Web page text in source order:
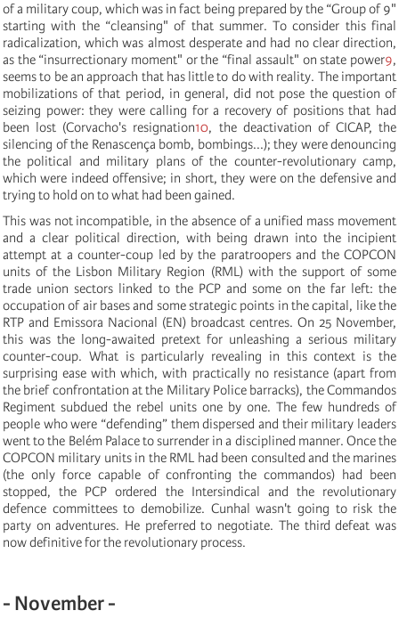
of a military coup, which was in fact being prepared by the “Group of 9"
starting with the “cleansing" of that summer. To consider this final
radicalization, which was almost desperate and had no clear direction,
as the “insurrectionary moment" or the “final assault" on state power9,
seems to be an approach that has little to do with reality. The important
mobilizations of that period, in general, did not pose the question of
seizing power: they were calling for a recovery of positions that had
been lost (Corvacho's resignation10, the deactivation of CICAP, the
silencing of the Renascença bomb, bombings...); they were denouncing
the political and military plans of the counter-revolutionary camp,
which were indeed offensive; in short, they were on the defensive and
trying to hold on to what had been gained.
This was not incompatible, in the absence of a unified mass movement
and a clear political direction, with being drawn into the incipient
attempt at a counter-coup led by the paratroopers and the COPCON
units of the Lisbon Military Region (RML) with the support of some
trade union sectors linked to the PCP and some on the far left: the
occupation of air bases and some strategic points in the capital, like the
RTP and Emissora Nacional (EN) broadcast centres. On 25 November,
this was the long-awaited pretext for unleashing a serious military
counter-coup. What is particularly revealing in this context is the
surprising ease with which, with practically no resistance (apart from
the brief confrontation at the Military Police barracks), the Commandos
Regiment subdued the rebel units one by one. The few hundreds of
people who were “defending” them dispersed and their military leaders
went to the Belém Palace to surrender in a disciplined manner. Once the
COPCON military units in the RML had been consulted and the marines
(the only force capable of confronting the commandos) had been
stopped, the PCP ordered the Intersindical and the revolutionary
defence committees to demobilize. Cunhal wasn't going to risk the
party on adventures. He preferred to negotiate. The third defeat was
now definitive for the revolutionary process.
- November -